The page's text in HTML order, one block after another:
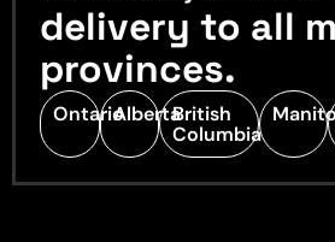
delivery to all
provinces.
OntarioAlbertaBritish
Columbia